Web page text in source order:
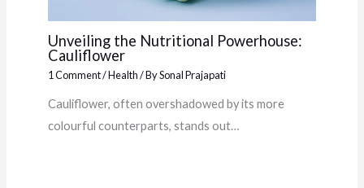
Unveiling the Nutritional Powerhouse:
Cauliflower
1 Comment/Health/ BySonal Prajapati
Cauliflower, often overshadowed by its more
colourful counterparts, stands out…